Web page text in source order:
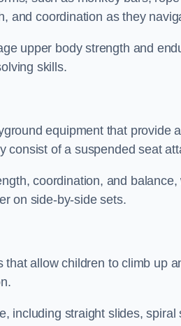
and coordination as they
upper body strength and
skills.
equipment that provide
consist of a suspended seat
coordination, and
on side-by-side sets.
allow children to climb up
including straight slides, spiral